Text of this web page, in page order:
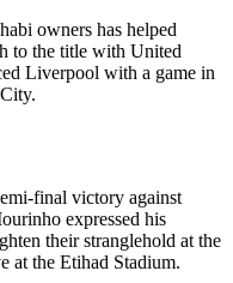
owners has helped
to the title with United
Liverpool with a game in
final victory against
expressed his
their stranglehold at the
at the Etihad Stadium.